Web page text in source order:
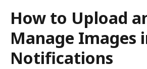
How to Upload
Manage Images
Notifications